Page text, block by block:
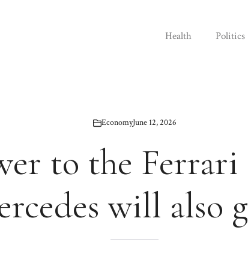
Health Politics
EconomyJune 12, 2026
to the
will also